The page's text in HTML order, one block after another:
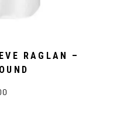
RAGLAN –